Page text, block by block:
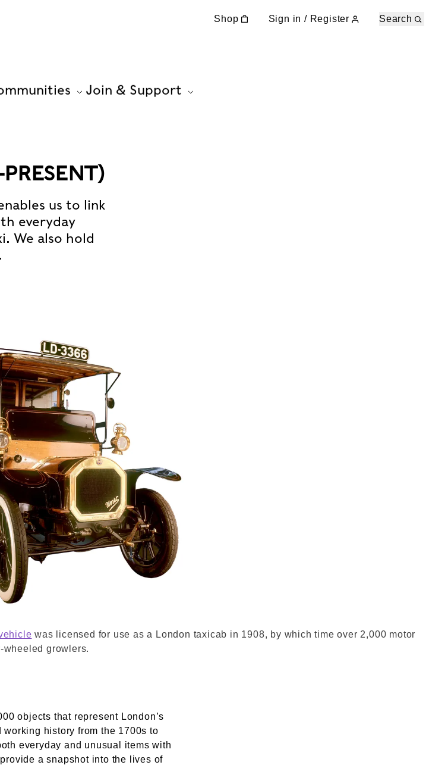
Shop Sign in / Register Search
Join & Support
us to link
everyday
We also hold
des Automobiles Unic. © London Museum
was licensed for use as a London taxicab in 1908, by which time over 2,000 motor
wheeled growlers.
objects that represent London’s
history from the 1700s to
everyday and unusual items with
a snapshot into the lives of